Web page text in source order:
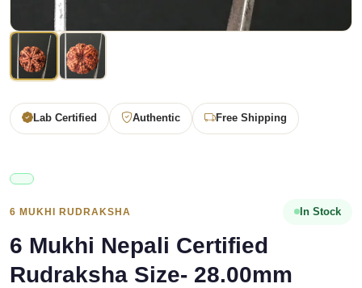
Lab Certified Authentic Free Shipping
6 MUKHI RUDRAKSHA In Stock
6 Mukhi Nepali Certified
Rudraksha Size- 28.00mm